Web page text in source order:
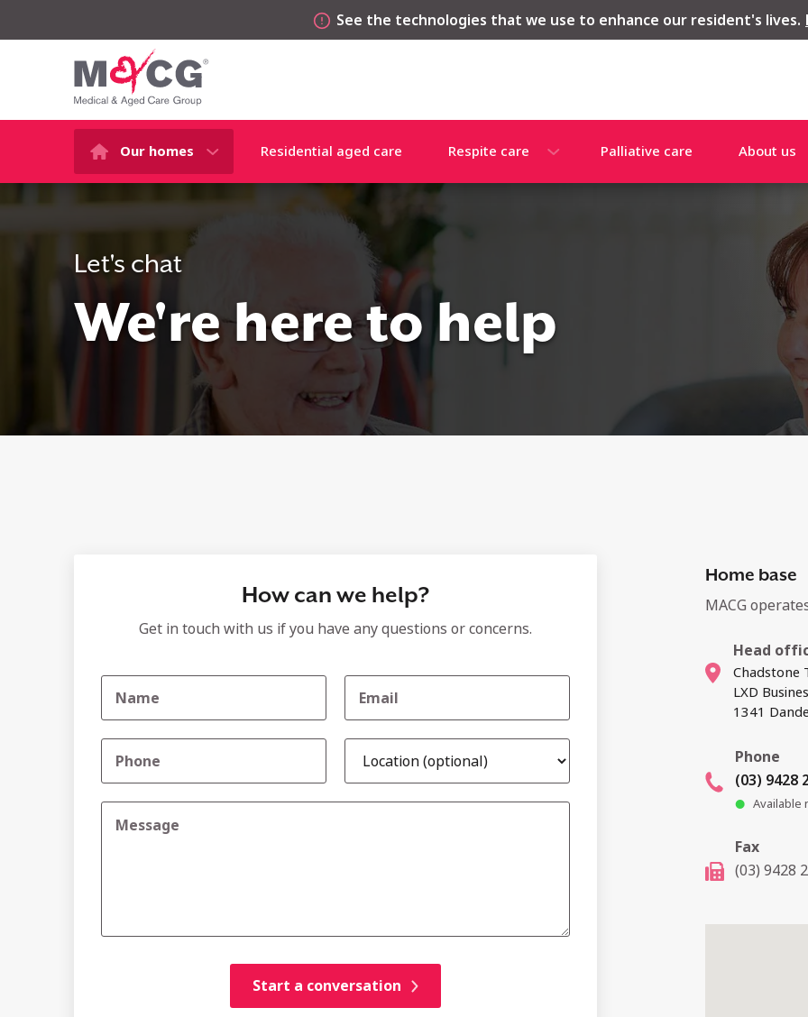
See the technologies that we use to enhance our resident's lives.
Our homes Residential aged care Respite care Palliative care About us
Let's chat
We're here to help
How can we help?
Get in touch with us if you have any questions or concerns.
Home base
MACG
Head
Chadstone
LXD
1341
Phone
(03) 9428
Available
Fax
(03) 9428